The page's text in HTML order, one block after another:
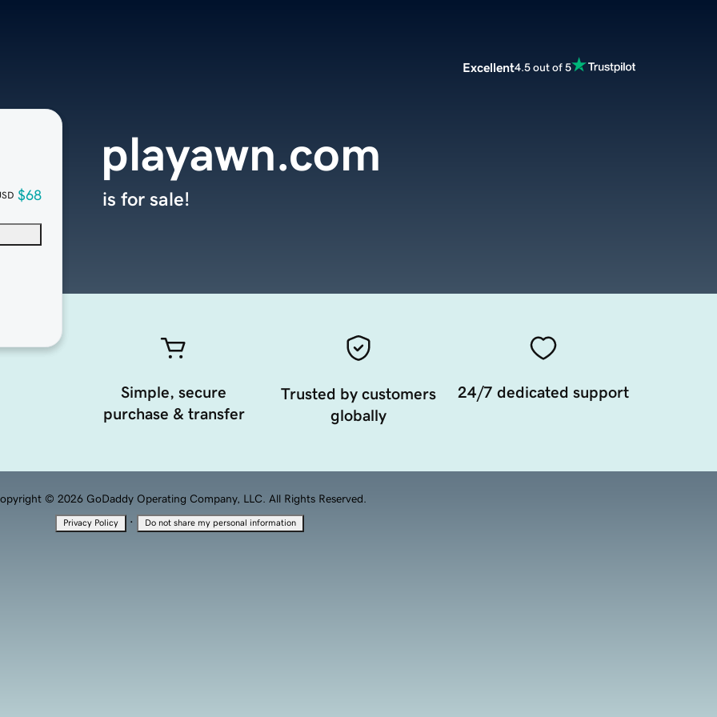
Excellent4.5 out of 5
$68
playawn.com
is for sale!
Simple, secure
purchase & transfer
Trusted by customers
globally
24/7 dedicated support
© 2026 GoDaddy Operating Company, LLC. All Rights Reserved.
Privacy Policy · Do not share my personal information